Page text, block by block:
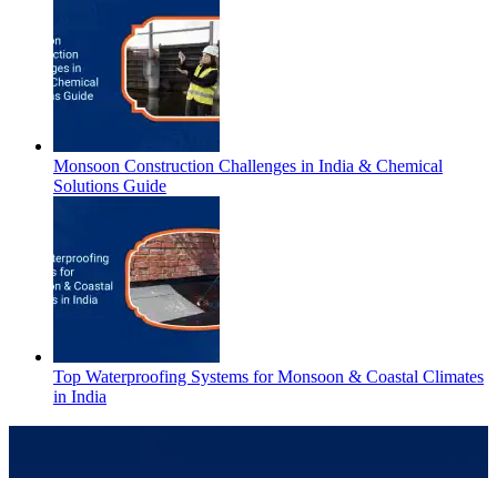
Monsoon Construction Challenges in India & Chemical
Solutions Guide
Top Waterproofing Systems for Monsoon & Coastal Climates
in India